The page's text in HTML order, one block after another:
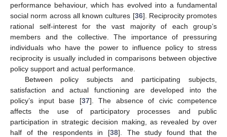
performance behaviour, which has evolved into a fundamental
social norm across all known cultures [36]. Reciprocity promotes
rational self-interest for the vast majority of each group’s
members and the collective. The importance of pressuring
individuals who have the power to influence policy to stress
reciprocity is usually included in comparisons between objective
policy support and actual performance.
Between policy subjects and participating subjects,
satisfaction and actual functioning are developed into the
policy’s input base [37]. The absence of civic competence
affects the use of participatory processes and public
participation in strategic decision making, as revealed by over
half of the respondents in [38]. The study found that the